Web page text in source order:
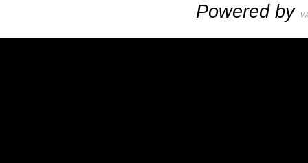
Powered by